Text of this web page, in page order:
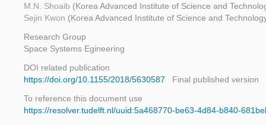
M.N. Shoaib (Korea Advanced Institute of Science and
Sejin Kwon (Korea Advanced Institute of Science and
Research Group
Space Systems Egineering
DOI related publication
https://doi.org/10.1155/2018/5630587
Final published version
To reference this document use
https://resolver.tudelft.nl/uuid:5a468770-be63-4d84-b840-